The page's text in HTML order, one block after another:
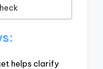
helps clarify